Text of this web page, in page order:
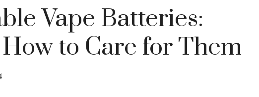
Vape Batteries:
to Care for Them